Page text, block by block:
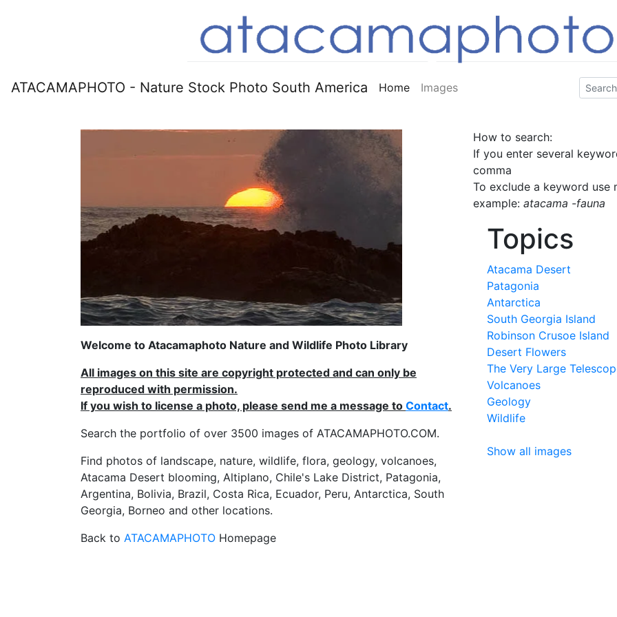
ATACAMAPHOTO - Nature Stock Photo South America Home Images
Welcome to Atacamaphoto Nature and Wildlife Photo Library
All images on this site are copyright protected and can only be
reproduced with permission.
If you wish to license a photo, please send me a message to Contact.
Search the portfolio of over 3500 images of ATACAMAPHOTO.COM.
Find photos of landscape, nature, wildlife, flora, geology, volcanoes,
Atacama Desert blooming, Altiplano, Chile's Lake District, Patagonia,
Argentina, Bolivia, Brazil, Costa Rica, Ecuador, Peru, Antarctica, South
Georgia, Borneo and other locations.
Back to ATACAMAPHOTO Homepage
How to search:
If you enter several
comma
To exclude a keyword use
example: atacama -fauna
Topics
Atacama Desert
Patagonia
Antarctica
South Georgia Island
Robinson Crusoe Island
Desert Flowers
The Very Large
Volcanoes
Geology
Wildlife
Show all images